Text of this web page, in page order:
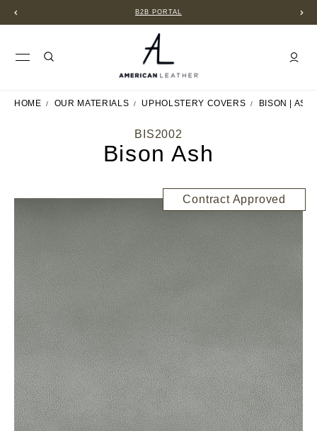
B2B PORTAL
HOME OUR MATERIALS UPHOLSTERY COVERS BISON | ASH
BIS2002
Bison Ash
Contract Approved